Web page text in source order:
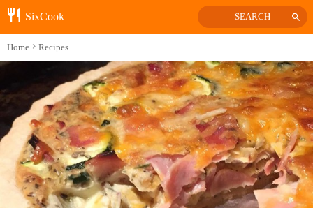
SixCook SEARCH
Home Recipes